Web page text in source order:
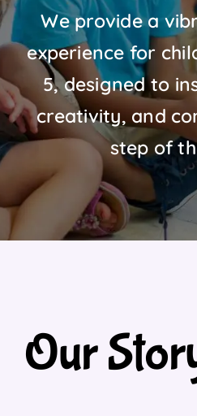
We provide a
experience for
5, designed to
creativity, and
step of
Our